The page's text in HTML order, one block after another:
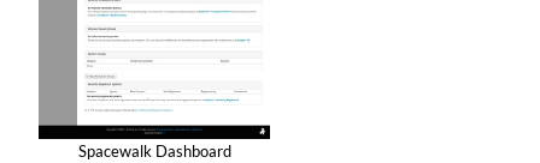
Spacewalk Dashboard